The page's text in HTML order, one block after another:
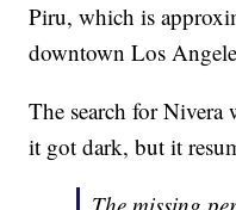
Piru, which is
downtown Los
The search for Nivera
it got dark, but it